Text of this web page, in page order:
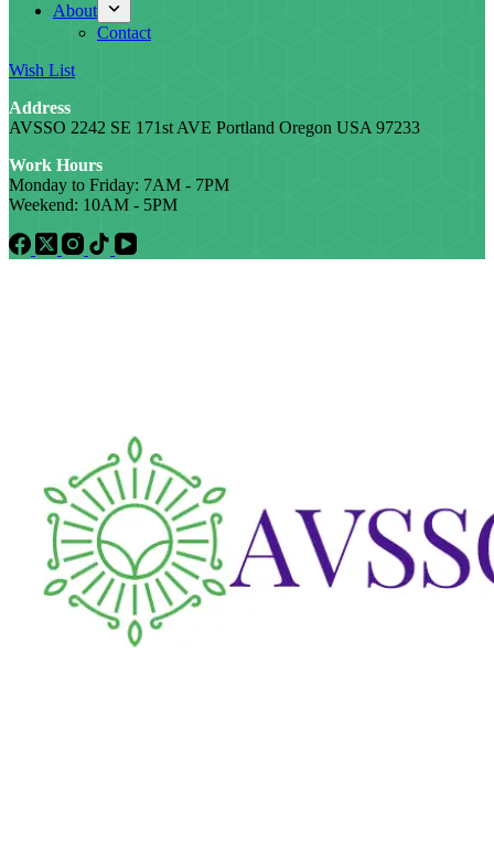
About
Contact
Wish List
Address
AVSSO 2242 SE 171st AVE Portland Oregon USA 97233
Work Hours
Monday to Friday: 7AM - 7PM
Weekend: 10AM - 5PM